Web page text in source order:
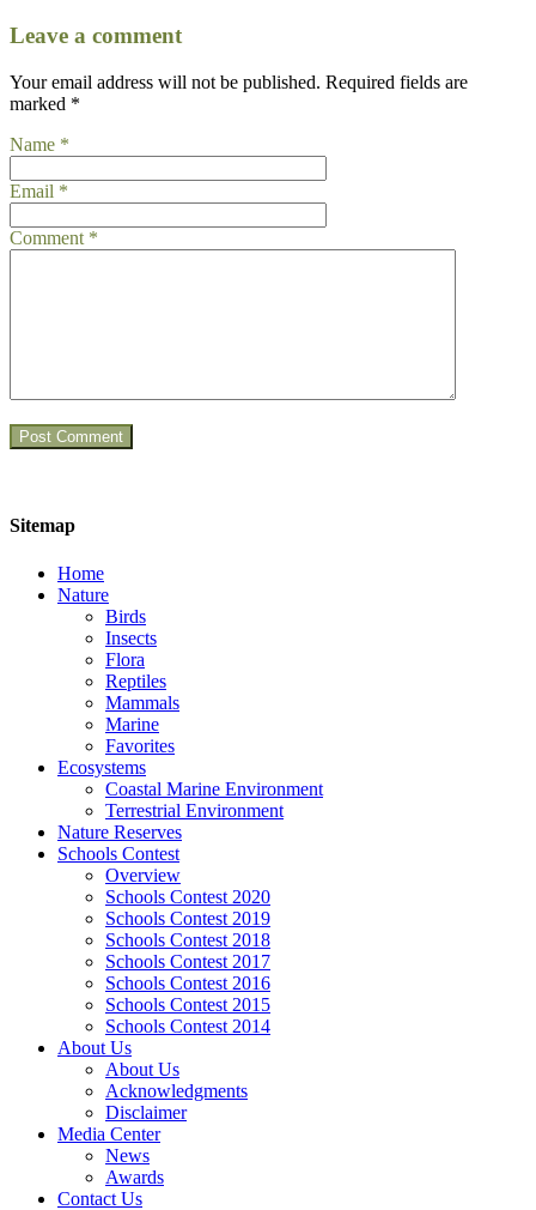
Leave a comment
Your email address will not be published. Required fields are
marked *
Name *
Email *
Comment *
Sitemap
Home
Nature
Birds
Insects
Flora
Reptiles
Mammals
Marine
Favorites
Ecosystems
Coastal Marine Environment
Terrestrial Environment
Nature Reserves
Schools Contest
Overview
Schools Contest 2020
Schools Contest 2019
Schools Contest 2018
Schools Contest 2017
Schools Contest 2016
Schools Contest 2015
Schools Contest 2014
About Us
About Us
Acknowledgments
Disclaimer
Media Center
News
Awards
Contact Us